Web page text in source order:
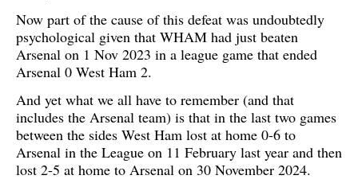
Now part of the cause of this defeat was undoubtedly
psychological given that WHAM had just beaten
Arsenal on 1 Nov 2023 in a league game that ended
Arsenal 0 West Ham 2.
And yet what we all have to remember (and that
includes the Arsenal team) is that in the last two games
between the sides West Ham lost at home 0-6 to
Arsenal in the League on 11 February last year and then
lost 2-5 at home to Arsenal on 30 November 2024.